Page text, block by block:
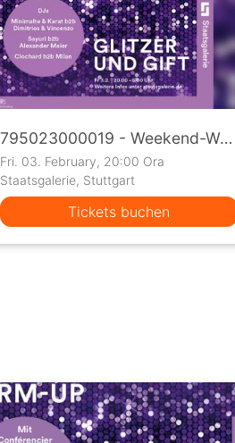
795023000019 - Weekend-Warm-Up
Fri. 03. February, 20:00 Ora
Staatsgalerie, Stuttgart
Tickets buchen